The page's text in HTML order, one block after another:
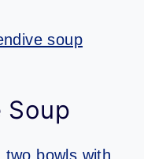
soup
Soup